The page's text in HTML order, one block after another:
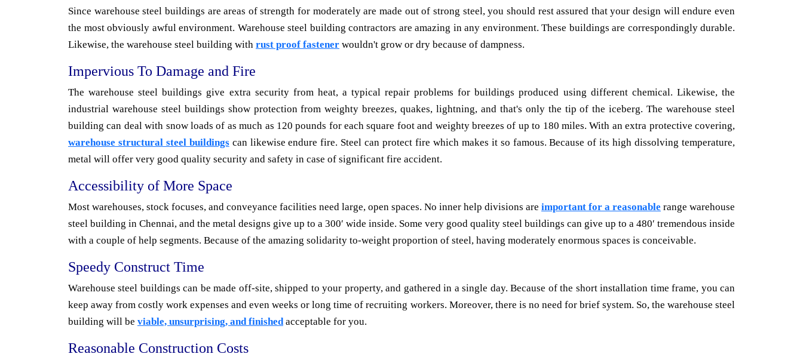
Since warehouse steel buildings are areas of strength for moderately are made out of strong steel, you should rest assured that your design will endure even
the most obviously awful environment. Warehouse steel building contractors are amazing in any environment. These buildings are correspondingly durable.
Likewise, the warehouse steel building with rust proof fastener wouldn't grow or dry because of dampness.
Impervious To Damage and Fire
The warehouse steel buildings give extra security from heat, a typical repair problems for buildings produced using different chemical. Likewise, the
industrial warehouse steel buildings show protection from weighty breezes, quakes, lightning, and that's only the tip of the iceberg. The warehouse steel
building can deal with snow loads of as much as 120 pounds for each square foot and weighty breezes of up to 180 miles. With an extra protective covering,
warehouse structural steel buildingscan likewise endure fire. Steel can protect fire which makes it so famous. Because of its high dissolving temperature,
metal will offer very good quality security and safety in case of significant fire accident.
Accessibility of More Space
Most warehouses, stock focuses, and conveyance facilities need large, open spaces. No inner help divisions are important for a reasonable range warehouse
steel building in Chennai, and the metal designs give up to a 300′ wide inside. Some very good quality steel buildings can give up to a 480′ tremendous inside
with a couple of help segments. Because of the amazing solidarity to-weight proportion of steel, having moderately enormous spaces is conceivable.
Speedy Construct Time
Warehouse steel buildings can be made off-site, shipped to your property, and gathered in a single day. Because of the short installation time frame, you can
keep away from costly work expenses and even weeks or long time of recruiting workers. Moreover, there is no need for brief system. So, the warehouse steel
building will be viable, unsurprising, and finishedacceptable for you.
Reasonable Construction Costs